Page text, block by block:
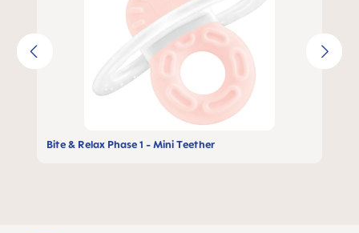
Bite & Relax Phase 1 - Mini Teether